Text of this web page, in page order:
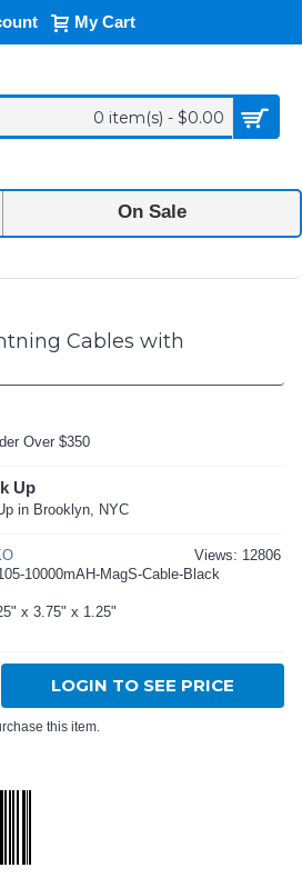
My Cart
0 item(s) - $0.00
On Sale
USB-C & Lightning Cables with
Cables with
Over $350
Up
in Brooklyn, NYC
Views: 12806
10000mAH-MagS-Cable-Black
x 3.75" x 1.25"
LOGIN TO SEE PRICE
this item.